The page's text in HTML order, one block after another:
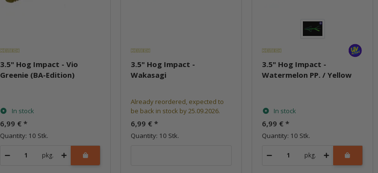
3.5" Hog Impact - Vio
Greenie (BA-Edition)
In stock
6,99 € *
Quantity: 10 Stk.
pkg.
3.5" Hog Impact -
Wakasagi
Already reordered, expected to
be back in stock by 25.09.2026.
6,99 €*
Quantity: 10 Stk.
3.5" Hog Impact -
Watermelon PP. / Yellow
In stock
6,99 €*
Quantity: 10 Stk.
pkg.